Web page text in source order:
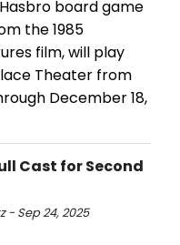
board game
the 1985
film, will play
Theater from
December 18,
Cast for Second
- Sep 24, 2025